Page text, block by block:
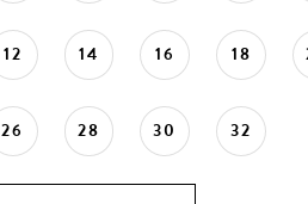
12 14 16 18
26 28 30 32